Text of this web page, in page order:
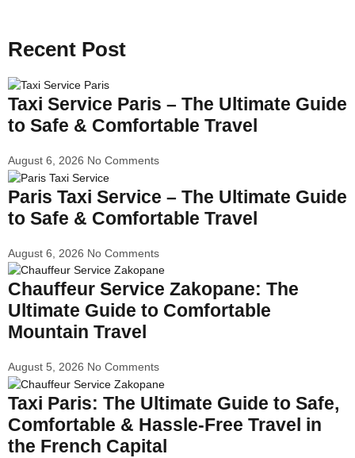
Recent Post
Taxi Service Paris – The Ultimate Guide
to Safe & Comfortable Travel
August 6, 2026 No Comments
Paris Taxi Service – The Ultimate Guide
to Safe & Comfortable Travel
August 6, 2026 No Comments
Chauffeur Service Zakopane: The
Ultimate Guide to Comfortable
Mountain Travel
August 5, 2026 No Comments
Taxi Paris: The Ultimate Guide to Safe,
Comfortable & Hassle-Free Travel in
the French Capital